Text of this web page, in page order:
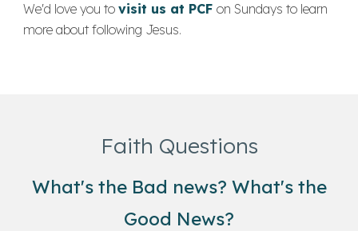
We'd love you to visit us at PCF on Sundays to learn
more about following Jesus.
Faith Questions
What's the Bad news? What's the
Good News?